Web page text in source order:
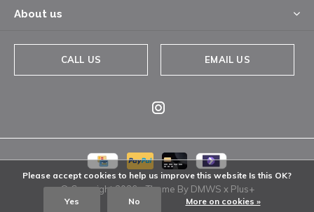
About us
CALL US EMAIL US
© Copyright2026- Theme By DMWS x Plus+
Please accept cookies to help us improve this website Is this OK?
Yes No More on cookies »